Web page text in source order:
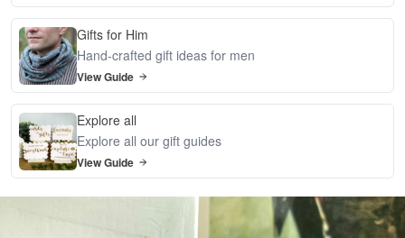
Gifts for Him
Hand-crafted gift ideas for men
View Guide
Explore all
Explore all our gift guides
View Guide